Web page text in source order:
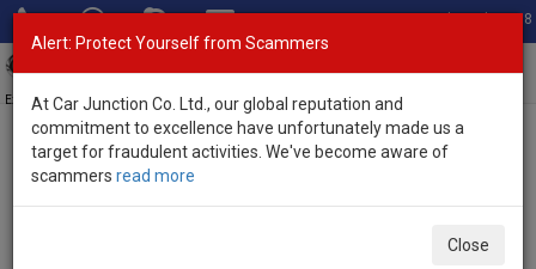
Total Stock: 3058
Exporter of New and Used Japanese Vehicles
Home>Stock>Nissan>
Alert: Protect Yourself from Scammers
At Car Junction Co. Ltd., our global reputation and
commitment to excellence have unfortunately made us a
target for fraudulent activities. We've become aware of
scammers read more
Close